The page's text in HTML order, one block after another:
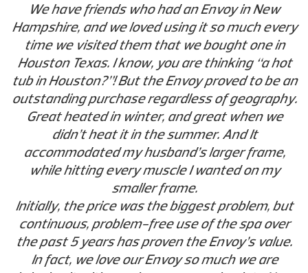
We have friends who had an Envoy in New
Hampshire, and we loved using it so much every
time we visited them that we bought one in
Houston Texas. I know, you are thinking “a hot
tub in Houston?”! But the Envoy proved to be an
outstanding purchase regardless of geography.
Great heated in winter, and great when we
didn’t heat it in the summer. And It
accommodated my husband’s larger frame,
while hitting every muscle I wanted on my
smaller frame.
Initially, the price was the biggest problem, but
continuous, problem-free use of the spa over
the past 5 years has proven the Envoy’s value.
In fact, we love our Envoy so much we are